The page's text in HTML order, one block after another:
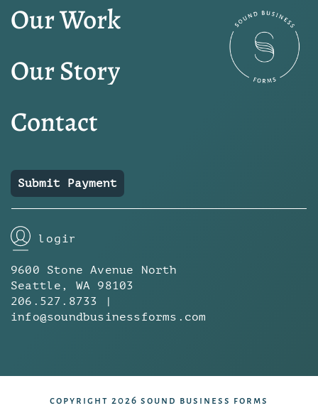
Our Work
Our Story
Contact
Submit Payment
login
9600 Stone Avenue North
Seattle, WA 98103
206.527.8733 |
info@soundbusinessforms.com
copyright 2026 sound business forms